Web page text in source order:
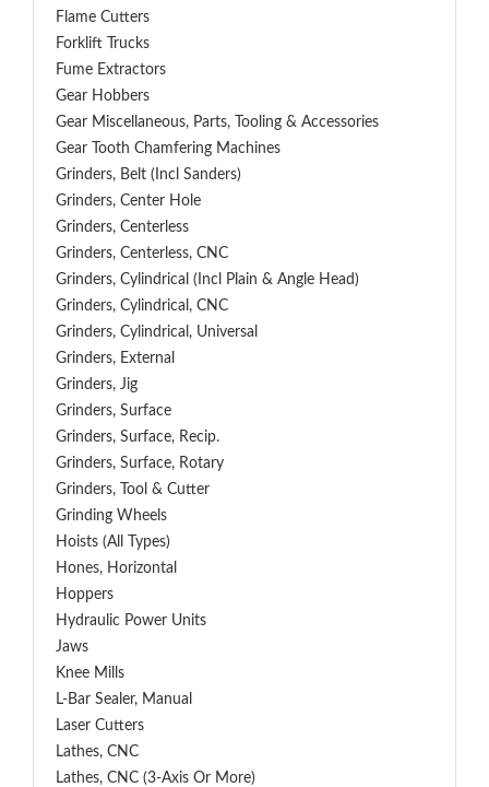
Flame Cutters
Forklift Trucks
Fume Extractors
Gear Hobbers
Gear Miscellaneous, Parts, Tooling & Accessories
Gear Tooth Chamfering Machines
Grinders, Belt (Incl Sanders)
Grinders, Center Hole
Grinders, Centerless
Grinders, Centerless, CNC
Grinders, Cylindrical (Incl Plain & Angle Head)
Grinders, Cylindrical, CNC
Grinders, Cylindrical, Universal
Grinders, External
Grinders, Jig
Grinders, Surface
Grinders, Surface, Recip.
Grinders, Surface, Rotary
Grinders, Tool & Cutter
Grinding Wheels
Hoists (All Types)
Hones, Horizontal
Hoppers
Hydraulic Power Units
Jaws
Knee Mills
L-Bar Sealer, Manual
Laser Cutters
Lathes, CNC
Lathes, CNC (3-Axis Or More)